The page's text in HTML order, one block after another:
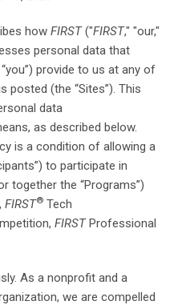
how FIRST ("FIRST," "our,"
personal data that
“you”) provide to us at any of
posted (the “Sites”). This
data
as described below.
is a condition of allowing a
to participate in
together the “Programs”)
FIRST® Tech
FIRST Professional
As a nonprofit and a
we are compelled